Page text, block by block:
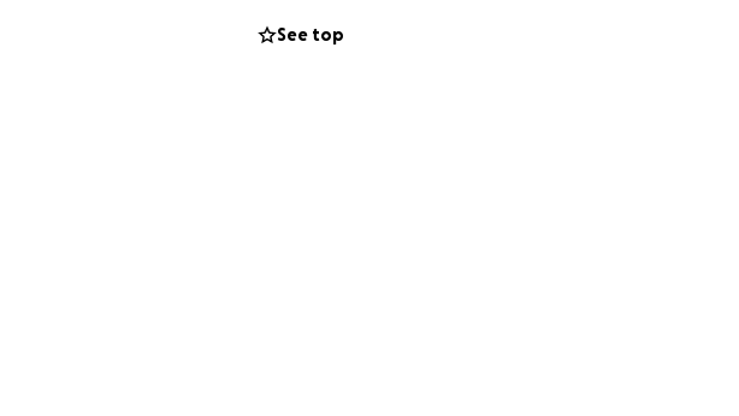
See top